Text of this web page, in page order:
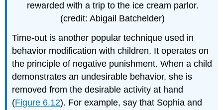
rewarded with a trip to the ice cream parlor.
(credit: Abigail Batchelder)
Time-out is another popular technique used in
behavior modification with children. It operates on
the principle of negative punishment. When a child
demonstrates an undesirable behavior, she is
removed from the desirable activity at hand
(Figure 6.12). For example, say that Sophia and